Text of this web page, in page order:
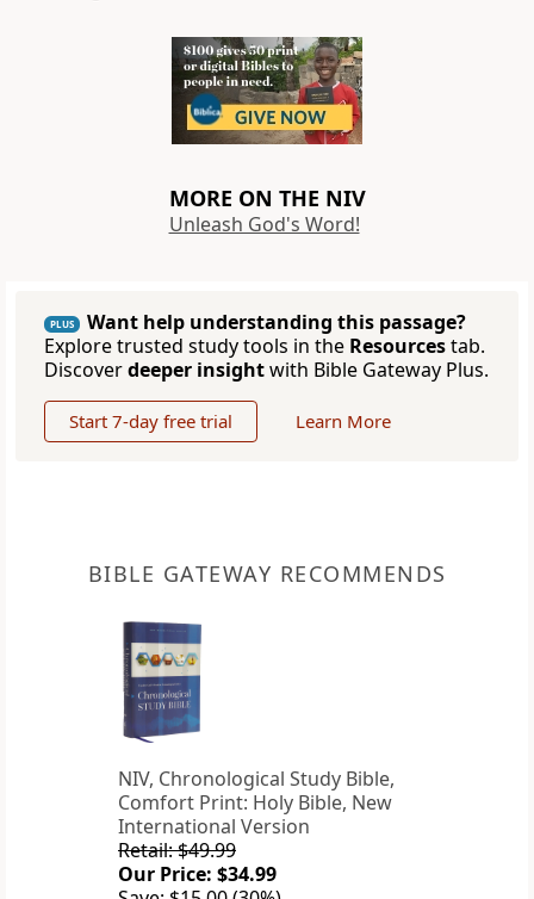
MORE ON THE NIV
Unleash God's Word!
PLUS
Want help understanding this passage?
Explore trusted study tools in the Resourcestab.
Discoverdeeper insightwith Bible Gateway Plus.
Start 7-day free trial Learn More
BIBLE GATEWAY RECOMMENDS
NIV, Chronological Study Bible,
Comfort Print: Holy Bible, New
International Version
Retail: $49.99
Our Price: $34.99